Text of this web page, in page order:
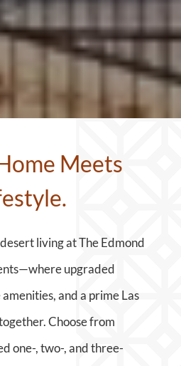
Meets
living at The Edmond
upgraded
and a prime Las
Choose from
one-, two-, and three-